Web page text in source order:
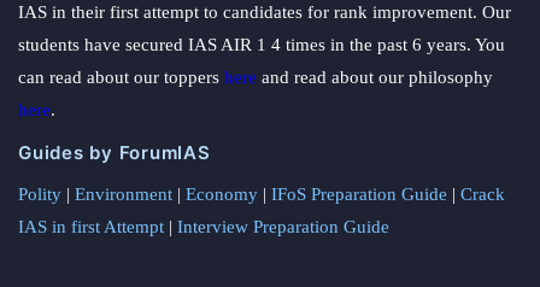
IAS in their first attempt to candidates for rank improvement. Our
students have secured IAS AIR 1 4 times in the past 6 years. You
can read about our toppers here and read about our philosophy
here.
Guides by ForumIAS
Polity | Environment | Economy | IFoS Preparation Guide | Crack
IAS in first Attempt | Interview Preparation Guide